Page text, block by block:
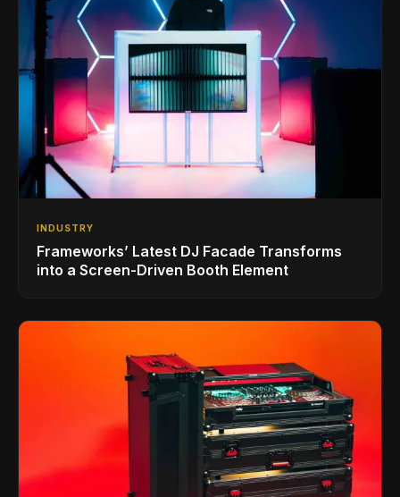
INDUSTRY
Frameworks’ Latest DJ Facade Transforms
into a Screen-Driven Booth Element